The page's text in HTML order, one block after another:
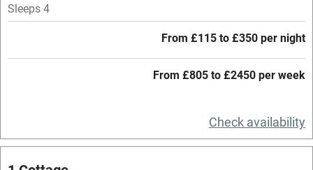
Free parking nearby
Sleeps 4
From £115 to £350 per night
From £805 to £2450 per week
Check availability